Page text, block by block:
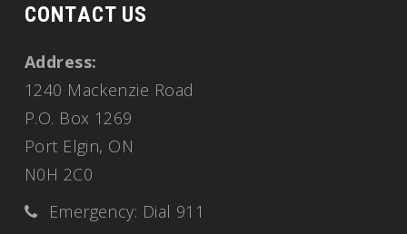
CONTACT US
Address:
1240 Mackenzie Road
P.O. Box 1269
Port Elgin, ON
N0H 2C0
Emergency: Dial 911